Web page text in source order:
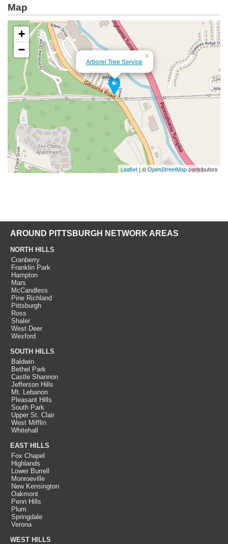
Map
Arborel Tree Service
×
+
−
Leaflet | ©OpenStreetMapcontributors
AROUND PITTSBURGH NETWORK AREAS
NORTH HILLS
Cranberry
Franklin Park
Hampton
Mars
McCandless
Pine Richland
Pittsburgh
Ross
Shaler
West Deer
Wexford
SOUTH HILLS
Baldwin
Bethel Park
Castle Shannon
Jefferson Hills
Mt. Lebanon
Pleasant Hills
South Park
Upper St. Clair
West Mifflin
Whitehall
EAST HILLS
Fox Chapel
Highlands
Lower Burrell
Monroeville
New Kensington
Oakmont
Penn Hills
Plum
Springdale
Verona
WEST HILLS